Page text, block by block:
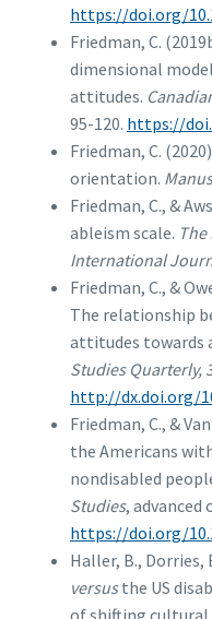
https://doi.org/
Friedman, C.
dimensional
attitudes.
95-120. https://
Friedman, C.
orientation.
Friedman, C., &
ableism scale.
International
Friedman, C., &
The relationship
attitudes towards
Studies Quarterly,
http://dx.doi.org/
Friedman, C., &
the Americans
nondisabled
Studies,
https://doi.org/
Haller, B., Dorries,
versusthe US